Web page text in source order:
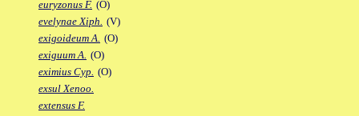
euryzonus F. (O)
evelynae Xiph. (V)
exigoideum A. (O)
exiguum A. (O)
eximius Cyp. (O)
exsul Xenoo.
extensus F.